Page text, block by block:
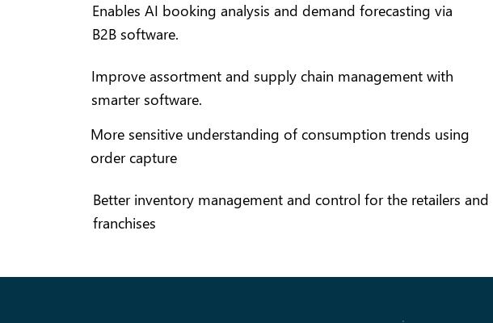
Enables AI booking analysis and demand forecasting via
B2B software.
Improve assortment and supply chain management with
smarter software.
More sensitive understanding of consumption trends using
order capture
Better inventory management and control for the retailers and
franchises